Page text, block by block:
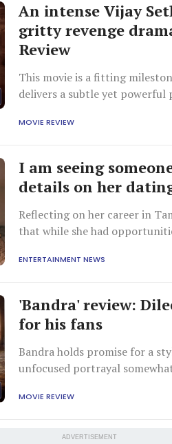
An intense Vijay
gritty revenge
Review
This movie is a fitting
delivers a subtle yet powerful
MOVIE REVIEW
I am seeing
details on her
Reflecting on her career in
that while she had
ENTERTAINMENT NEWS
'Bandra' review:
for his fans
Bandra holds promise for a
unfocused portrayal
MOVIE REVIEW
ADVERTISEMENT